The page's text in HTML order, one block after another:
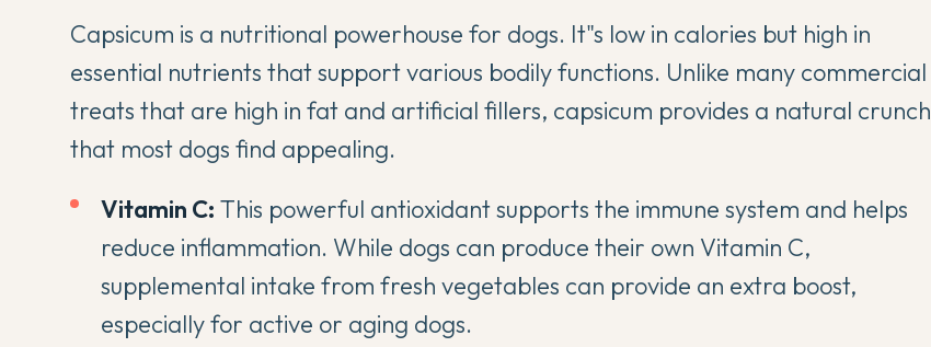
Capsicum is a nutritional powerhouse for dogs. It"s low in calories but high in
essential nutrients that support various bodily functions. Unlike many commercial
treats that are high in fat and artificial fillers, capsicum provides a natural crunch
that most dogs find appealing.
Vitamin C: This powerful antioxidant supports the immune system and helps
reduce inflammation. While dogs can produce their own Vitamin C,
supplemental intake from fresh vegetables can provide an extra boost,
especially for active or aging dogs.